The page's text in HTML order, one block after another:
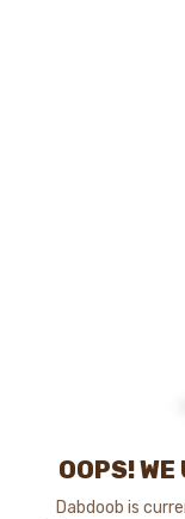
OOPS!
Dabdoob is